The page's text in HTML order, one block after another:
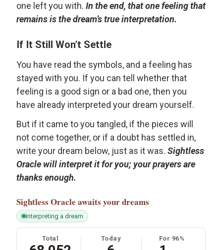
one left you with. In the end, that one feeling that
remains is the dream’s true interpretation.
If It Still Won’t Settle
You have read the symbols, and a feeling has
stayed with you. If you can tell whether that
feeling is a good sign or a bad one, then you
have already interpreted your dream yourself.
But if it came to you tangled, if the pieces will
not come together, or if a doubt has settled in,
write your dream below, just as it was. Sightless
Oracle will interpret it for you; your prayers are
thanks enough.
Sightless Oracle awaits your dreams
interpreting a dream
Total Today For 96%